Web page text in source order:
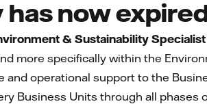
now
& Sustainability
more specifically within the
and operational support to the
Business Units through all